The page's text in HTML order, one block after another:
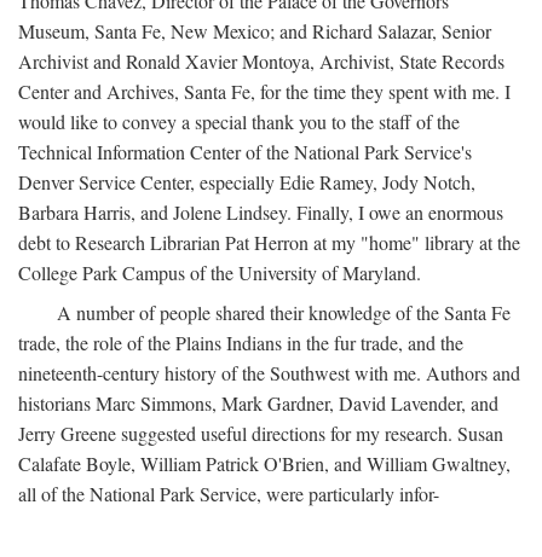
Museum, Santa Fe, New Mexico; and Richard Salazar, Senior
Archivist and Ronald Xavier Montoya, Archivist, State Records
Center and Archives, Santa Fe, for the time they spent with me. I
would like to convey a special thank you to the staff of the
Technical Information Center of the National Park Service's
Denver Service Center, especially Edie Ramey, Jody Notch,
Barbara Harris, and Jolene Lindsey. Finally, I owe an enormous
debt to Research Librarian Pat Herron at my "home" library at the
College Park Campus of the University of Maryland.
A number of people shared their knowledge of the Santa Fe
trade, the role of the Plains Indians in the fur trade, and the
nineteenth-century history of the Southwest with me. Authors and
historians Marc Simmons, Mark Gardner, David Lavender, and
Jerry Greene suggested useful directions for my research. Susan
Calafate Boyle, William Patrick O'Brien, and William Gwaltney,
all of the National Park Service, were particularly infor-